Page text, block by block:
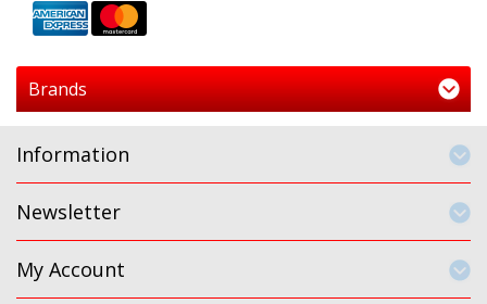
Brands
Information
Newsletter
My Account